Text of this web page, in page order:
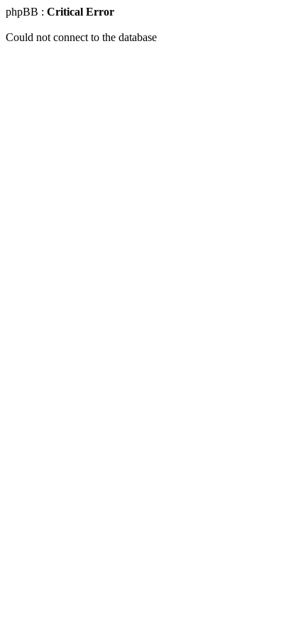
phpBB : Critical Error
Could not connect to the database